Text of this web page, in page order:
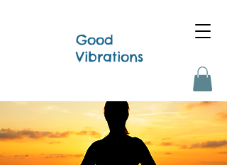
Good
Vibrations